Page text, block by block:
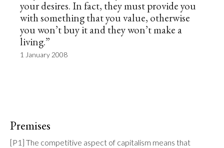
your desires. In fact, they must provide you
with something that you value, otherwise
you won’t buy it and they won’t make a
living.”
1 January 2008
Premises
[P1] The competitive aspect of capitalism means that